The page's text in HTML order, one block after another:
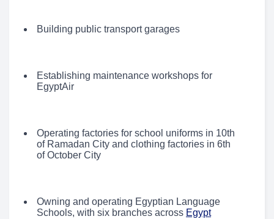
Building public transport garages
Establishing maintenance workshops for
EgyptAir
Operating factories for school uniforms in 10th
of Ramadan City and clothing factories in 6th
of October City
Owning and operating Egyptian Language
Schools, with six branches across Egypt